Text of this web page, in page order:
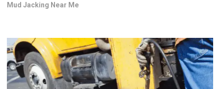
Mud Jacking Near Me